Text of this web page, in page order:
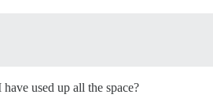
used up all the space?